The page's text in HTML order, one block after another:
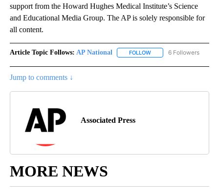
support from the Howard Hughes Medical Institute’s Science
and Educational Media Group. The AP is solely responsible for
all content.
Article Topic Follows: AP National FOLLOW FOLLOW "AP NATIONAL"
6 Followers
Jump to comments ↓
Associated Press
MORE NEWS